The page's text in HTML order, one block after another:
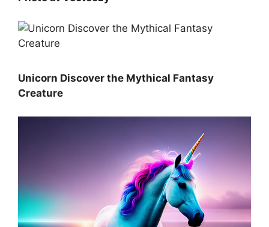
Unicorn Discover the Mythical Fantasy
Creature